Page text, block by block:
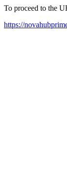
To proceed to the
https://